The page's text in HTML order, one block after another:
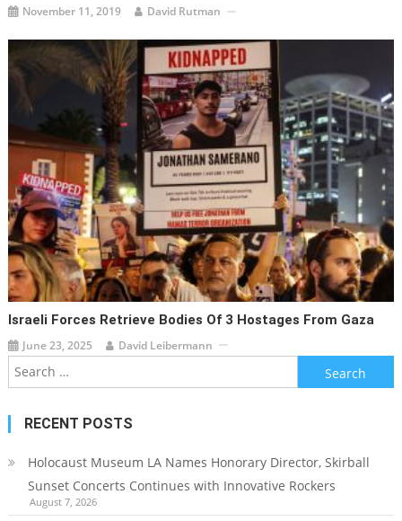
November 11, 2019 David Rutman
Israeli Forces Retrieve Bodies Of 3 Hostages From Gaza
June 23, 2025 David Leibermann
Search
for:
RECENT POSTS
Holocaust Museum LA Names Honorary Director, Skirball
Sunset Concerts Continues with Innovative Rockers
August 7, 2026